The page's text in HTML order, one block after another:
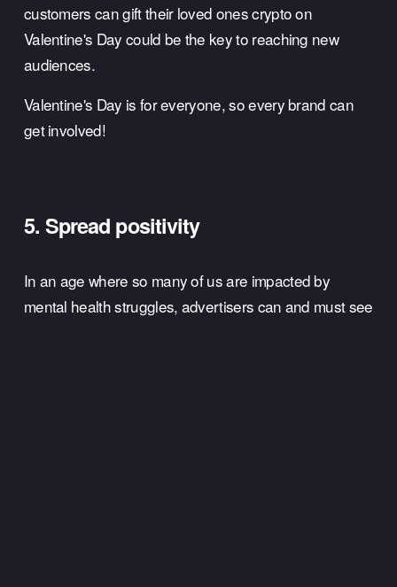
customers can gift their loved ones crypto on
Valentine's Day could be the key to reaching new
audiences.
Valentine's Day is for everyone, so every brand can
get involved!
5. Spread positivity
In an age where so many of us are impacted by
mental health struggles, advertisers can and must see